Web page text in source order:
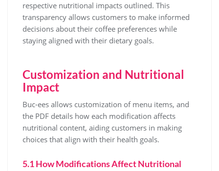
respective nutritional impacts outlined. This
transparency allows customers to make informed
decisions about their coffee preferences while
staying aligned with their dietary goals.
Customization and Nutritional
Impact
Buc-ees allows customization of menu items, and
the PDF details how each modification affects
nutritional content, aiding customers in making
choices that align with their health goals.
5.1 How Modifications Affect Nutritional